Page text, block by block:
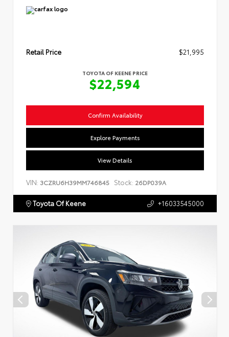
Retail Price $21,995
TOYOTA OF KEENE PRICE
$22,594
Confirm Availability
Explore Payments
View Details
VIN: 3CZRU6H39MM746845 Stock: 26DP039A
Toyota Of Keene +16033545000